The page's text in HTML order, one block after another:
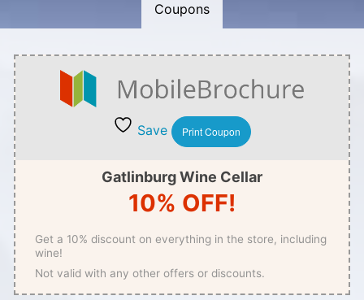
Coupons
Save Print Coupon
Gatlinburg Wine Cellar
10% OFF!
Get a 10% discount on everything in the store, including
wine!
Not valid with any other offers or discounts.